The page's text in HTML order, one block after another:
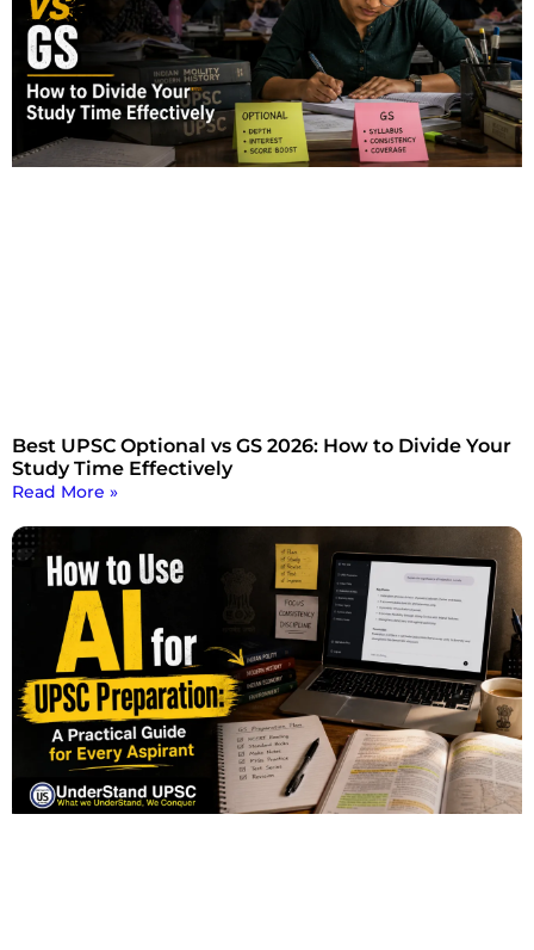
Best UPSC Optional vs GS 2026: How to Divide Your
Study Time Effectively
Read More »